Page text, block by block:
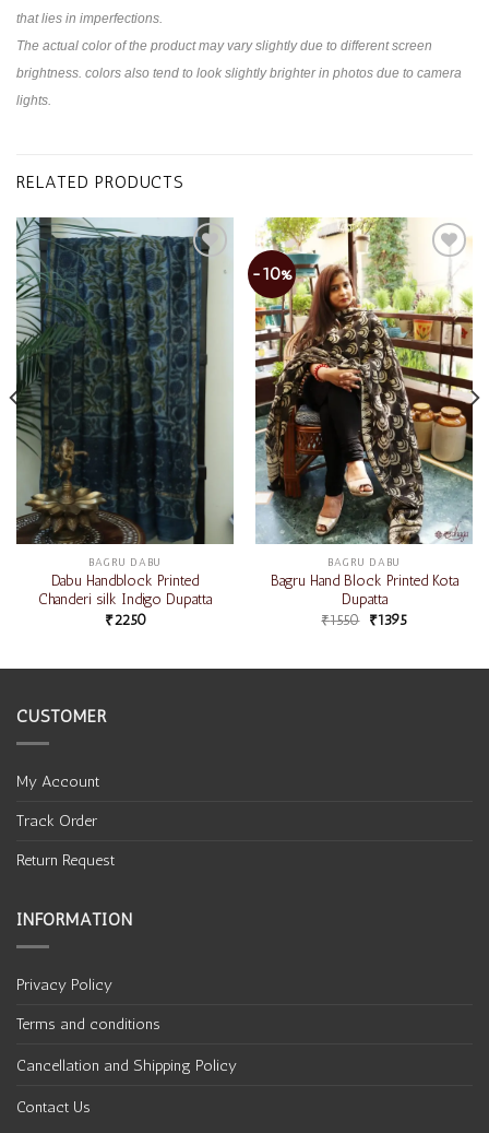
that lies in imperfections.
The actual color of the product may vary slightly due to different screen
brightness. colors also tend to look slightly brighter in photos due to camera
lights.
RELATED PRODUCTS
Add to
wishlist
BAGRU DABU
Dabu Handblock Printed
Chanderi silk Indigo Dupatta
₹2250
-10%
wishlist
BAGRU DABU
Bagru Hand Block Printed Kota
Dupatta
₹1550 ₹1395
CUSTOMER
My Account
Track Order
Return Request
INFORMATION
Privacy Policy
Terms and conditions
Cancellation and Shipping Policy
Contact Us